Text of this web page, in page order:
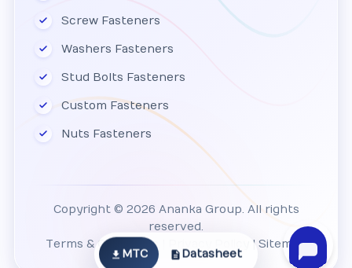
Screw Fasteners
Washers Fasteners
Stud Bolts Fasteners
Custom Fasteners
Nuts Fasteners
Copyright © 2026 Ananka Group. All rights
reserved.
Terms & Conditions
| Sitemap
MTC Datasheet